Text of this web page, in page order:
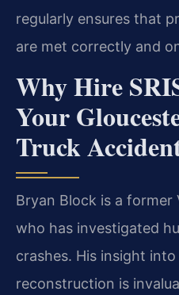
regularly ensures that
are met correctly and
Why Hire
Your
Truck
Bryan Block is a
who has investigated
crashes. His insight
reconstruction is